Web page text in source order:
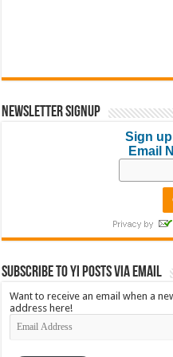
Newsletter Signup
Sign
Email
Subscribe to YI Posts via Email
Want to receive an email when a
address here!
Email
Address